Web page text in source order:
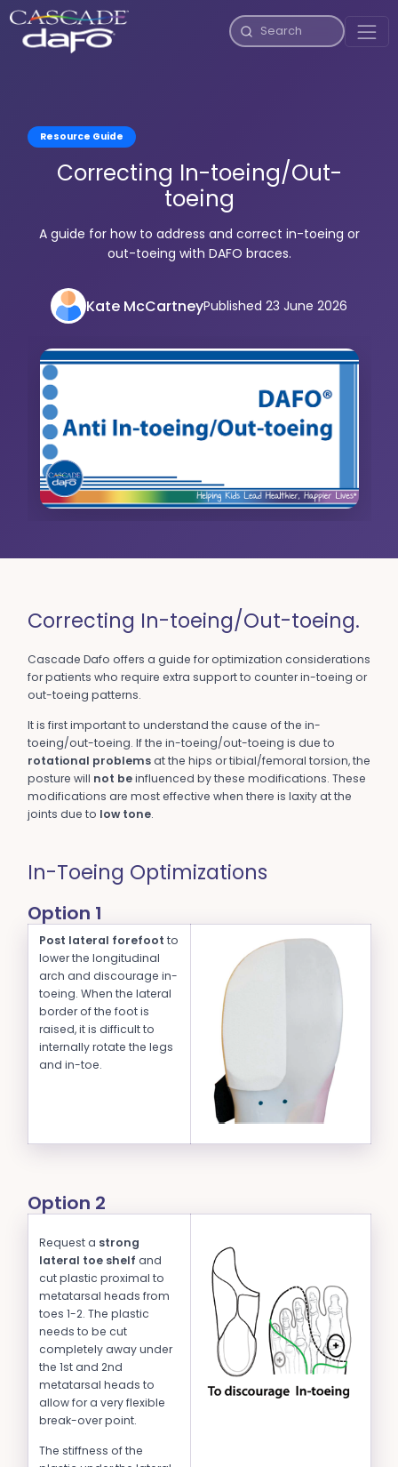
Resource Guide
Correcting In-toeing/Out-
toeing
A guide for how to address and correct in-toeing or
out-toeing with DAFO braces.
Kate McCartneyPublished 23 June 2026
Correcting In-toeing/Out-toeing.
Cascade Dafo offers a guide for optimization considerations
for patients who require extra support to counter in-toeing or
out-toeing patterns.
It is first important to understand the cause of the in-
toeing/out-toeing. If the in-toeing/out-toeing is due to
rotational problemsat the hips or tibial/femoral torsion, the
posture will not beinfluenced by these modifications. These
modifications are most effective when there is laxity at the
joints due to low tone.
In-Toeing Optimizations
Option 1
Post lateral forefoot to
lower the longitudinal
arch and discourage in-
toeing. When the lateral
border of the foot is
raised, it is difficult to
internally rotate the legs
and in-toe.
Option 2
Request a strong
lateral toe shelf and
cut plastic proximal to
metatarsal heads from
toes 1-2. The plastic
needs to be cut
completely away under
the 1st and 2nd
metatarsal heads to
allow for a very flexible
break-over point.
The stiffness of the